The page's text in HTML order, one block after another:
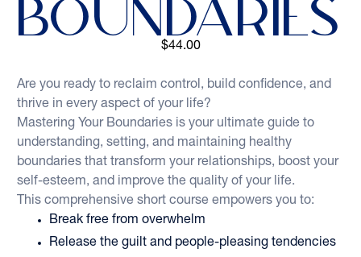
$44.00
Are you ready to reclaim control, build confidence, and
thrive in every aspect of your life?
Mastering Your Boundaries is your ultimate guide to
understanding, setting, and maintaining healthy
boundaries that transform your relationships, boost your
self-esteem, and improve the quality of your life.
This comprehensive short course empowers you to:
Break free from overwhelm
Release the guilt and people-pleasing tendencies